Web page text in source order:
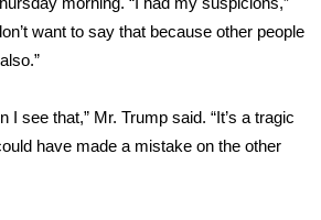
want to say that because other people
I see that,” Mr. Trump said. “It’s a tragic
have made a mistake on the other